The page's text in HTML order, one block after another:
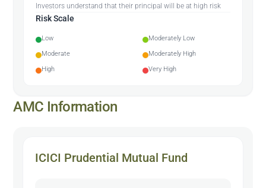
Investors understand that their principal will be at high risk
Risk Scale
Low
Moderately Low
Moderate
Moderately High
High
Very High
AMC Information
ICICI Prudential Mutual Fund